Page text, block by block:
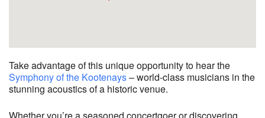
Take advantage of this unique opportunity to hear the
Symphony of the Kootenays– world-class musicians in the
stunning acoustics of a historic venue.